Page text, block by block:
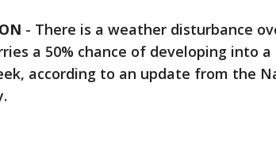
- There is a weather disturbance
a 50% chance of developing into
according to an update from the